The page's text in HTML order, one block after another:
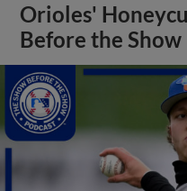
Orioles'
Before the Show